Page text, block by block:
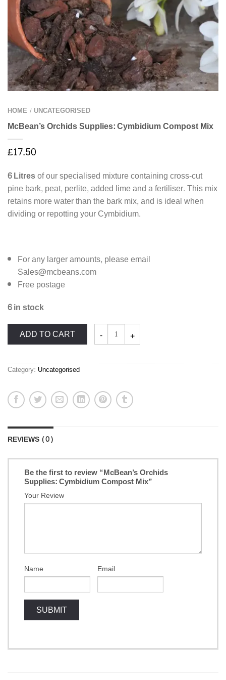
HOME / UNCATEGORISED
McBean’s Orchids Supplies: Cymbidium Compost Mix
£17.50
6 Litresof our specialised mixture containing cross-cut
pine bark, peat, perlite, added lime and a fertiliser. This mix
retains more water than the bark mix, and is ideal when
dividing or repotting your Cymbidium.
For any larger amounts, please email
Sales@mcbeans.com
Free postage
6 in stock
ADD TO CART
McBean's
Orchids
Supplies:
Cymbidium
Mix
Category: Uncategorised
REVIEWS (0)
Be the first to review “McBean’s Orchids
Supplies: Cymbidium Compost Mix”
Your Review
Name Email